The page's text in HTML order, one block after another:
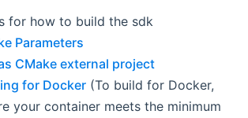
for how to build the sdk
Parameters
CMake external project
for Docker (To build for Docker,
your container meets the minimum